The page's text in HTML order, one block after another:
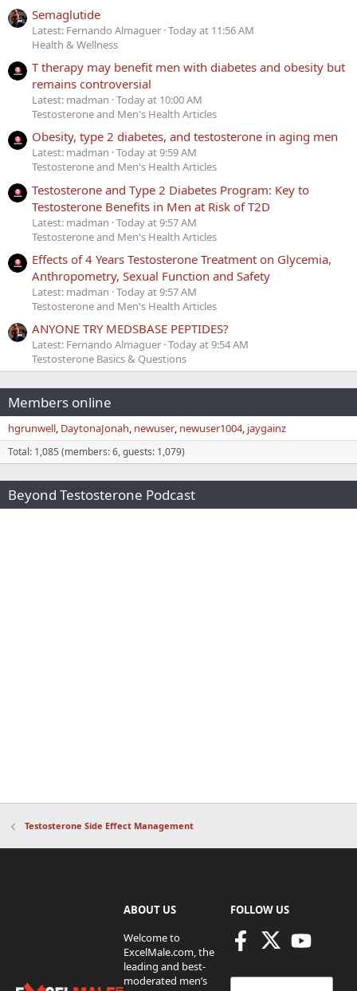
Semaglutide
Latest: Fernando Almaguer Today at 11:56 AM
Health & Wellness
T therapy may benefit men with diabetes and obesity but
remains controversial
Latest: madman Today at 10:00 AM
Testosterone and Men's Health Articles
Obesity, type 2 diabetes, and testosterone in aging men
Latest: madman Today at 9:59 AM
Testosterone and Men's Health Articles
Testosterone and Type 2 Diabetes Program: Key to
Testosterone Benefits in Men at Risk of T2D
Latest: madman Today at 9:57 AM
Testosterone and Men's Health Articles
Effects of 4 Years Testosterone Treatment on Glycemia,
Anthropometry, Sexual Function and Safety
Latest: madman Today at 9:57 AM
Testosterone and Men's Health Articles
ANYONE TRY MEDSBASE PEPTIDES?
Latest: Fernando Almaguer Today at 9:54 AM
Testosterone Basics & Questions
Members online
hgrunwell DaytonaJonah newuser newuser1004 jaygainz
Total: 1,085 (members: 6, guests: 1,079)
Beyond Testosterone Podcast
Testosterone Side Effect Management
ABOUT US
Welcome to
ExcelMale.com, the
leading and best-
moderated men’s
FOLLOW US